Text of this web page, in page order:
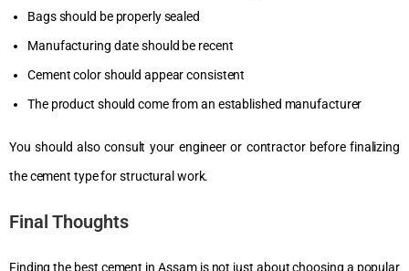
Bags should be properly sealed
Manufacturing date should be recent
Cement color should appear consistent
The product should come from an established manufacturer
You should also consult your engineer or contractor before finalizing
the cement type for structural work.
Final Thoughts
Finding the best cement in Assam is not just about choosing a popular